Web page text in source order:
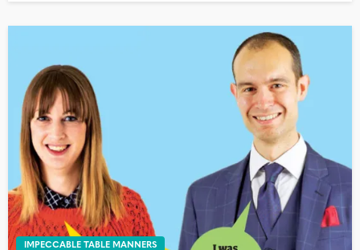
IMPECCABLE TABLE MANNERS